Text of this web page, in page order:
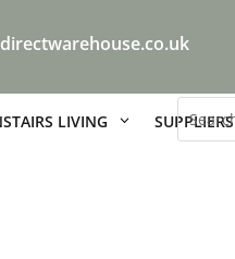
LIVING SUPPLIERS